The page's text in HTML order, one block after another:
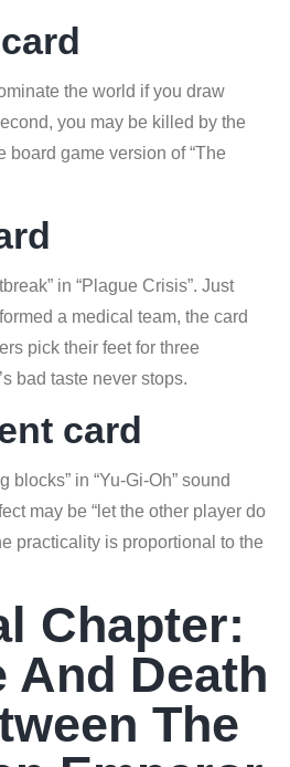
the world if you draw
you may be killed by the
board game version of “The
in “Plague Crisis”. Just
a medical team, the card
pick their feet for three
bad taste never stops.
card
blocks” in “Yu-Gi-Oh” sound
may be “let the other player do
practicality is proportional to the
Chapter:
And Death
The